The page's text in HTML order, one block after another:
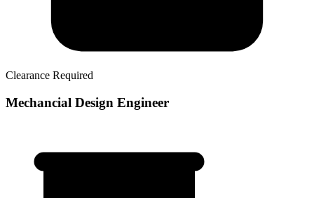
Clearance Required
Mechancial Design Engineer